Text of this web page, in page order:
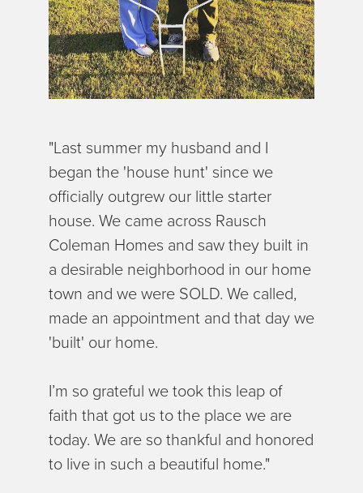
"Last summer my husband and I
began the 'house hunt' since we
officially outgrew our little starter
house. We came across Rausch
Coleman Homes and saw they built in
a desirable neighborhood in our home
town and we were SOLD. We called,
made an appointment and that day we
'built' our home.
I’m so grateful we took this leap of
faith that got us to the place we are
today. We are so thankful and honored
to live in such a beautiful home."